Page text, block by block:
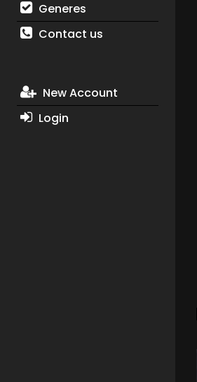
Generes
Contact us
New Account
Login